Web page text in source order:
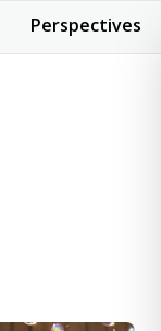
Perspectives